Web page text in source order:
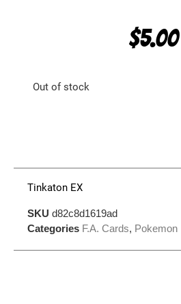
$5.00
Out of stock
Tinkaton EX
SKU d82c8d1619ad
Categories F.A. Cards, Pokemon